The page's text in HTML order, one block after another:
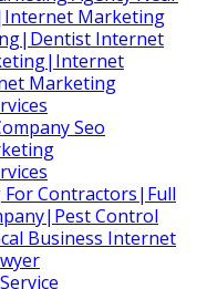
Marketing
Internet
Marketing
Seo
Contractors|Full
Control
Business Internet